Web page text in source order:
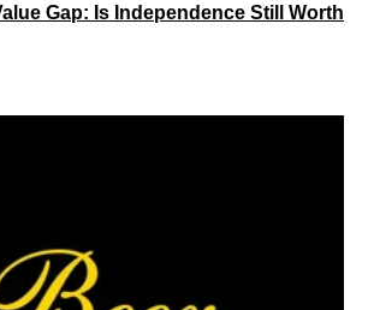
Gap: Is Independence Still Worth